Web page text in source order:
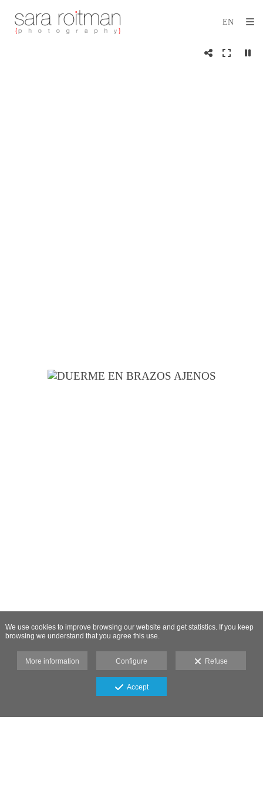
We use cookies to improve browsing our website and get statistics. If you keep
browsing we understand that you agree this use.
More information Configure Refuse
Accept